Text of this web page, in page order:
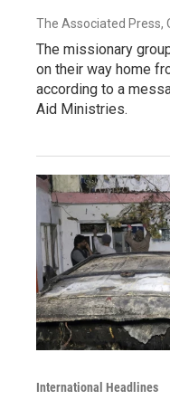
The Associated Press,
The missionary
on their way home
according to a
Aid Ministries.
International Headlines